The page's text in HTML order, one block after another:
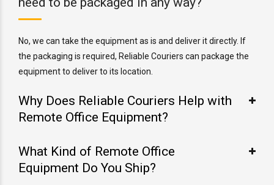
No, we can take the equipment as is and deliver it directly. If
the packaging is required, Reliable Couriers can package the
equipment to deliver to its location.
Why Does Reliable Couriers Help with
Remote Office Equipment?
What Kind of Remote Office
Equipment Do You Ship?